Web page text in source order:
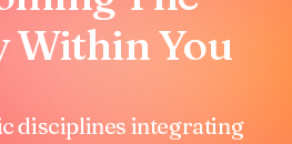
Within You
disciplines integrating